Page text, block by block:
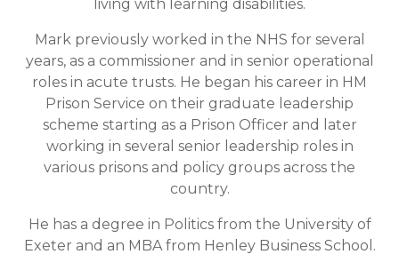
living with learning disabilities.
Mark previously worked in the NHS for several
years, as a commissioner and in senior operational
roles in acute trusts. He began his career in HM
Prison Service on their graduate leadership
scheme starting as a Prison Officer and later
working in several senior leadership roles in
various prisons and policy groups across the
country.
He has a degree in Politics from the University of
Exeter and an MBA from Henley Business School.